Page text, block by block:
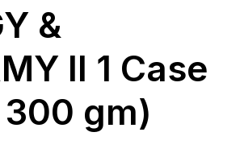
&
ll 1 Case
gm)